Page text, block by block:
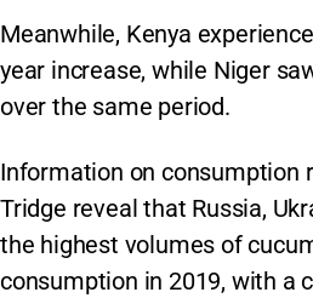
Meanwhile, Kenya
year increase, while Niger
over the same period.
Information on consumption
Tridge reveal that Russia,
the highest volumes of
consumption in 2019, with a